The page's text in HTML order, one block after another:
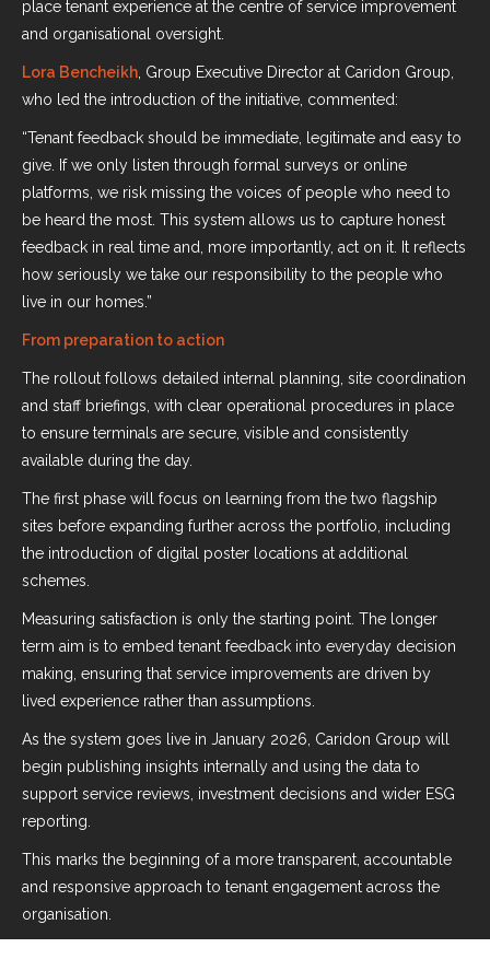
place tenant experience at the centre of service improvement
and organisational oversight.
Lora Bencheikh , Group Executive Director at Caridon Group,
who led the introduction of the initiative, commented:
“Tenant feedback should be immediate, legitimate and easy to
give. If we only listen through formal surveys or online
platforms, we risk missing the voices of people who need to
be heard the most. This system allows us to capture honest
feedback in real time and, more importantly, act on it. It reflects
how seriously we take our responsibility to the people who
live in our homes.”
From preparation to action
The rollout follows detailed internal planning, site coordination
and staff briefings, with clear operational procedures in place
to ensure terminals are secure, visible and consistently
available during the day.
The first phase will focus on learning from the two flagship
sites before expanding further across the portfolio, including
the introduction of digital poster locations at additional
schemes.
Measuring satisfaction is only the starting point. The longer
term aim is to embed tenant feedback into everyday decision
making, ensuring that service improvements are driven by
lived experience rather than assumptions.
As the system goes live in January 2026, Caridon Group will
begin publishing insights internally and using the data to
support service reviews, investment decisions and wider ESG
reporting.
This marks the beginning of a more transparent, accountable
and responsive approach to tenant engagement across the
organisation.